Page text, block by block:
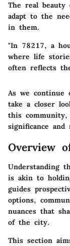
The real
adapt to the
in them.
"In 78217, a
where life
often reflects
As we continue
take a closer
this
significance
Overview
Understanding
is akin to
guides
options,
nuances that
of the city.
This section